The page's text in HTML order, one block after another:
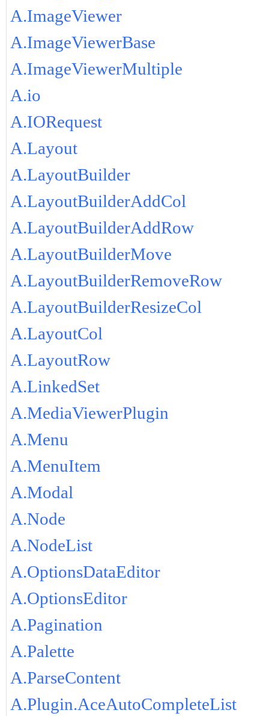
A.ImageViewer
A.ImageViewerBase
A.ImageViewerMultiple
A.io
A.IORequest
A.Layout
A.LayoutBuilder
A.LayoutBuilderAddCol
A.LayoutBuilderAddRow
A.LayoutBuilderMove
A.LayoutBuilderRemoveRow
A.LayoutBuilderResizeCol
A.LayoutCol
A.LayoutRow
A.LinkedSet
A.MediaViewerPlugin
A.Menu
A.MenuItem
A.Modal
A.Node
A.NodeList
A.OptionsDataEditor
A.OptionsEditor
A.Pagination
A.Palette
A.ParseContent
A.Plugin.AceAutoCompleteList